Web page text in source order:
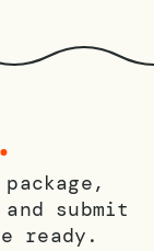
.
submit
ready.